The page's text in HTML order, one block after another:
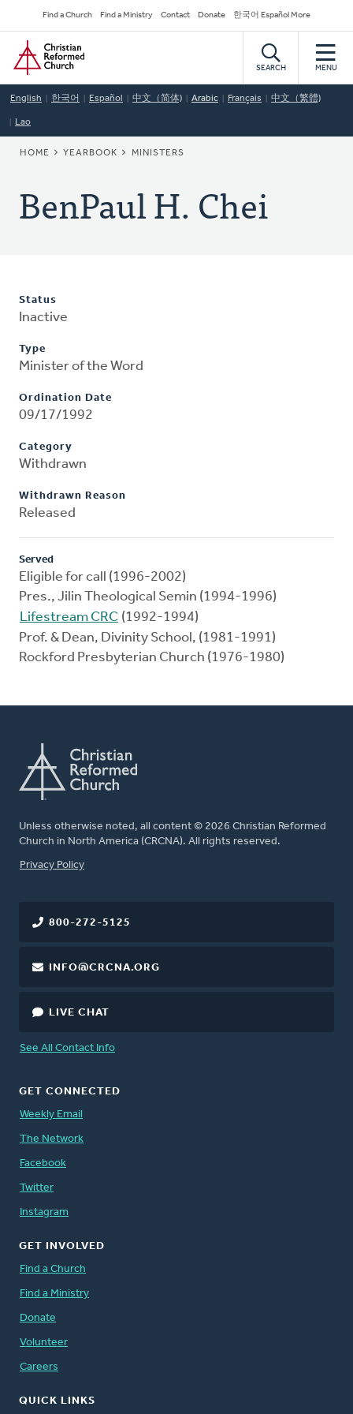
to
main
content
Secondary
Navigation
Find a Church Find a Ministry Contact Donate 한국어 Español More
Home
SEARCH MENU
English 한국어 Español 中文（简体) Arabic Français 中文（繁體)
Lao
BREADCRUMB
HOME YEARBOOK MINISTERS
BenPaul H. Chei
Status
Inactive
Type
Minister of the Word
Ordination Date
09/17/1992
Category
Withdrawn
Withdrawn Reason
Released
Served
Eligible for call (1996-2002)
Pres., Jilin Theological Semin (1994-1996)
Lifestream CRC (1992-1994)
Prof. & Dean, Divinity School, (1981-1991)
Rockford Presbyterian Church (1976-1980)
Unless otherwise noted, all content © 2026 Christian Reformed
Church in North America (CRCNA). All rights reserved.
FOOTER
Privacy Policy
800-272-5125
INFO@CRCNA.ORG
LIVE CHAT
See All Contact Info
GET CONNECTED
Weekly Email
The Network
Facebook
Twitter
Instagram
GET INVOLVED
Find a Church
Find a Ministry
Donate
Volunteer
Careers
QUICK LINKS